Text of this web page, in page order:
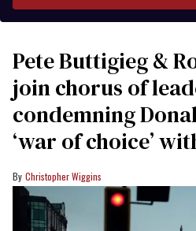
Pete Buttigieg &
join chorus of
condemning
‘war of choice’
Christopher Wiggins